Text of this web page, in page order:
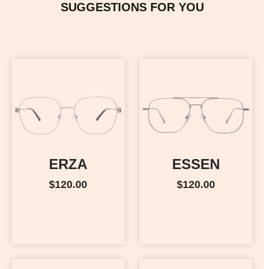
SUGGESTIONS FOR YOU
ERZA
$120.00
ESSEN
$120.00